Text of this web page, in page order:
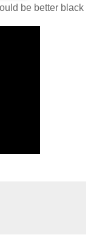
be better black